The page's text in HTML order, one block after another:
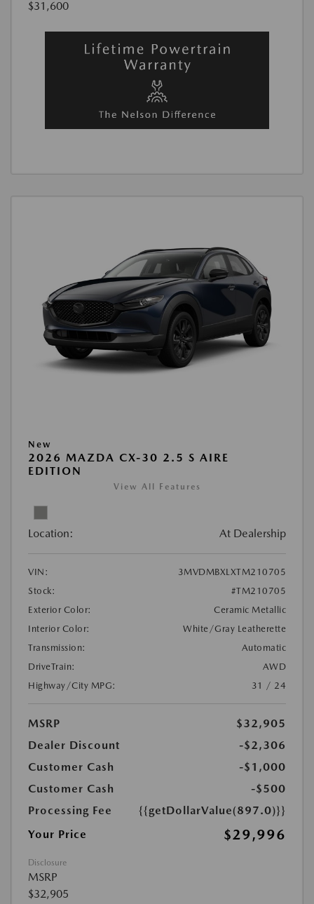
$31,600
New
2026 MAZDA CX-30 2.5 S AIRE
EDITION
View All Features
Location: At Dealership
VIN:
3MVDMBXLXTM210705
Stock:
#TM210705
Exterior Color:
Ceramic Metallic
Interior Color:
White/Gray Leatherette
Transmission:
Automatic
DriveTrain:
AWD
Highway/City MPG:
31 / 24
MSRP
$32,905
Dealer Discount
-$2,306
Customer Cash
-$1,000
Customer Cash
-$500
Processing Fee
{{getDollarValue(897.0)}}
Your Price
$29,996
Disclosure
MSRP
$32,905